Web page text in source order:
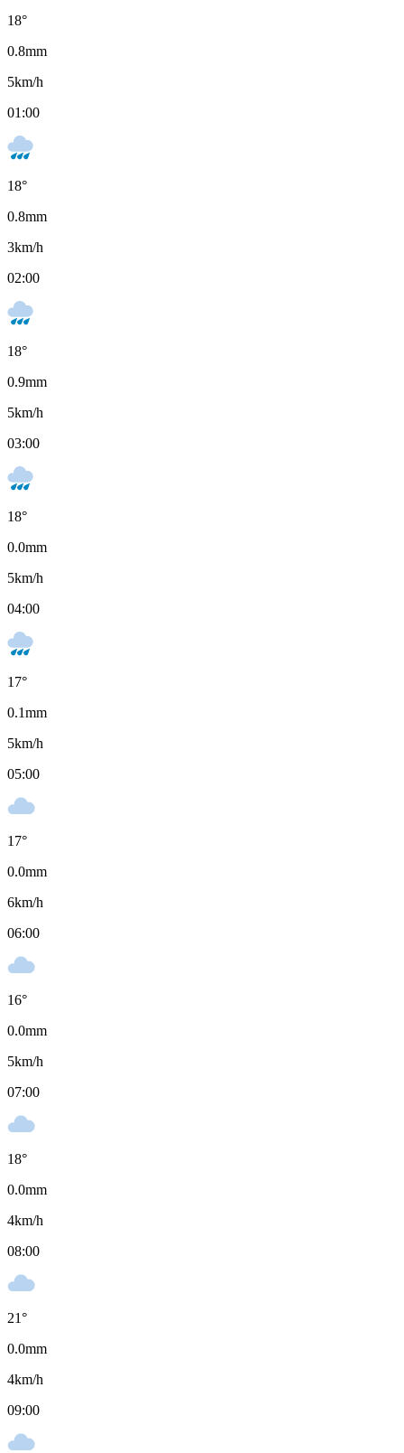
18°
0.8mm
5km/h
01:00
18°
0.8mm
3km/h
02:00
18°
0.9mm
5km/h
03:00
18°
0.0mm
5km/h
04:00
17°
0.1mm
5km/h
05:00
17°
0.0mm
6km/h
06:00
16°
0.0mm
5km/h
07:00
18°
0.0mm
4km/h
08:00
21°
0.0mm
4km/h
09:00